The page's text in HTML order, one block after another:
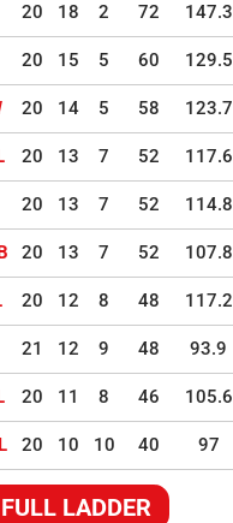
20 18 2 72 147.3
20 15 5 60 129.5
20 14 5 58 123.7
20 13 7 52 117.6
20 13 7 52 114.8
20 13 7 52 107.8
20 12 8 48 117.2
21 12 9 48 93.9
20 11 8 46 105.6
20 10 10 40 97
LADDER